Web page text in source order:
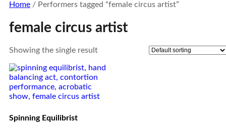
Home / Performers tagged “female circus artist”
female circus artist
Showing the single result
Spinning Equilibrist